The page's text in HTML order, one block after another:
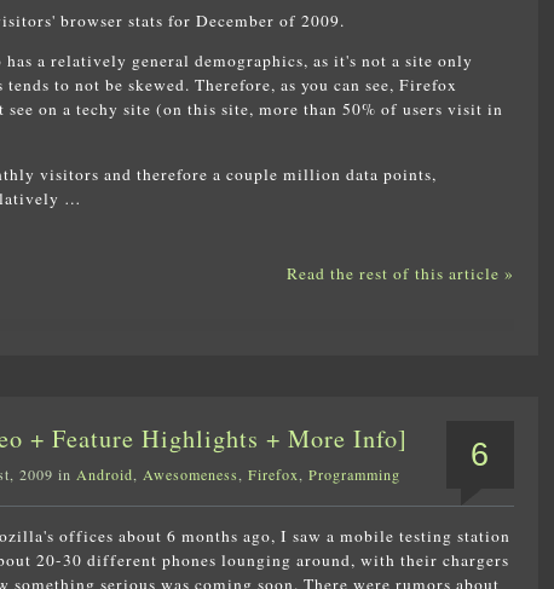
browser stats for December of 2009.
a relatively general demographics, as it's not a site only
to not be skewed. Therefore, as you can see, Firefox
see on a techy site (on this site, more than 50% of users visit in
visitors and therefore a couple million data points,
…
Read the rest of this article »
6
+ Feature Highlights + More Info]
2009 in Android, Awesomeness, Firefox, Programming
offices about 6 months ago, I saw a mobile testing station
20-30 different phones lounging around, with their chargers
something serious was coming soon. There were rumors about